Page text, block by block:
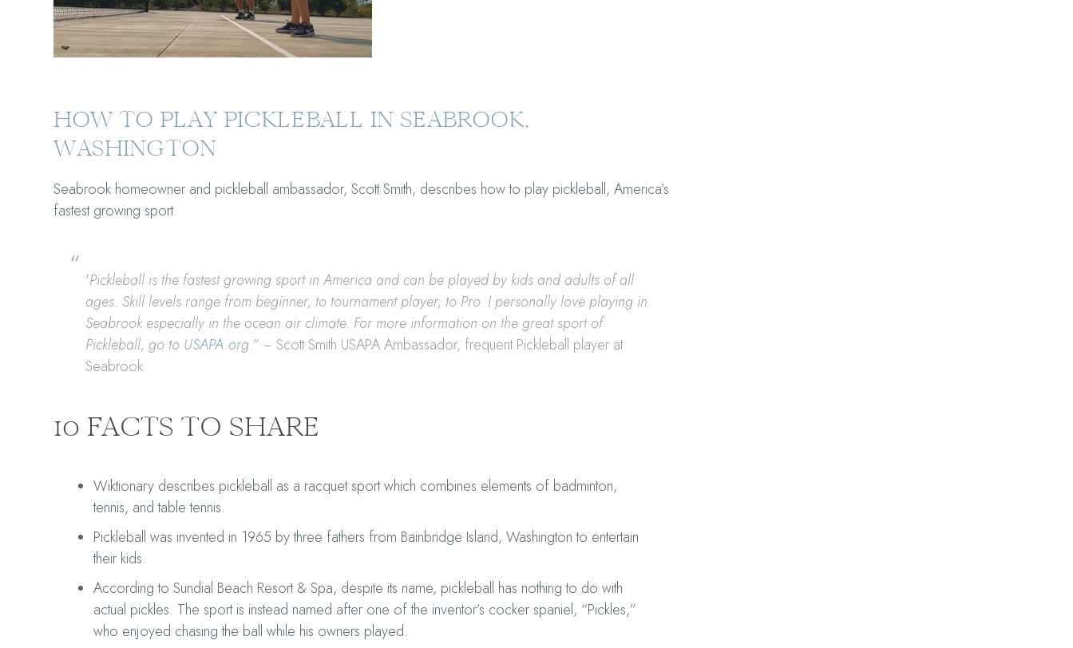
HOW TO PLAY PICKLEBALL IN SEABROOK,
WASHINGTON
Seabrook homeowner and pickleball ambassador, Scott Smith, describes how to play pickleball, America’s
fastest growing sport.
'Pickleball is the fastest growing sport in America and can be played by kids and adults of all
ages. Skill levels range from beginner, to tournament player, to Pro. I personally love playing in
Seabrook especially in the ocean air climate. For more information on the great sport of
Pickleball, go to USAPA.org.” − Scott Smith USAPA Ambassador, frequent Pickleball player at
Seabrook
10 FACTS TO SHARE
Wiktionary describes pickleball as a racquet sport which combines elements of badminton,
tennis, and table tennis.
Pickleball was invented in 1965 by three fathers from Bainbridge Island, Washington to entertain
their kids.
According to Sundial Beach Resort & Spa, despite its name, pickleball has nothing to do with
actual pickles. The sport is instead named after one of the inventor’s cocker spaniel, “Pickles,”
who enjoyed chasing the ball while his owners played.